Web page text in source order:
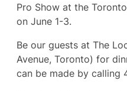
Pro Show at the
on June 1-3.
Be our guests at The
Avenue, Toronto) for
can be made by calling